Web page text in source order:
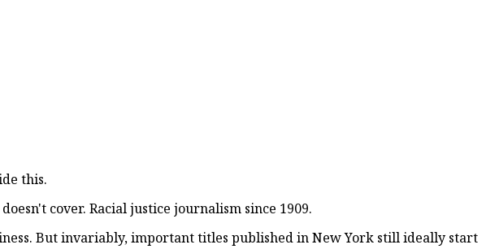
this.
cover. Racial justice journalism since 1909.
But invariably, important titles published in New York still ideally start